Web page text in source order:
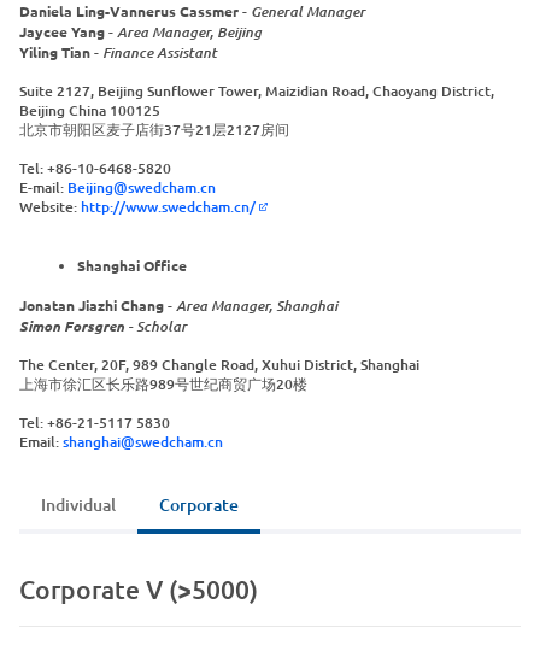
Daniela Ling-Vannerus Cassmer- General Manager
Jaycee Yang-Area Manager, Beijing
Yiling Tian- Finance Assistant
Suite 2127, Beijing Sunflower Tower, Maizidian Road, Chaoyang District,
Beijing China 100125
北京市朝阳区麦子店街37号21层2127房间
Tel: +86-10-6468-5820
E-mail: Beijing@swedcham.cn
Website: http://www.swedcham.cn/
Shanghai Office
Jonatan Jiazhi Chang-Area Manager, Shanghai
Simon Forsgren - Scholar
The Center, 20F, 989 Changle Road, Xuhui District, Shanghai
上海市徐汇区长乐路989号世纪商贸广场20楼
Tel: +86-21-5117 5830
Email:shanghai@swedcham.cn
Individual Corporate
Corporate V (>5000)